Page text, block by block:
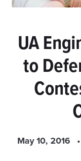
UA
to
May 10, 2016